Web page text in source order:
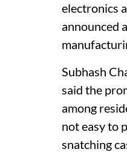
electronics
announced
Subhash
said the
among
not easy to
snatching